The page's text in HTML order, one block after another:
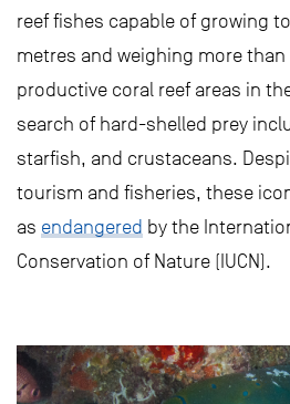
reef fishes capable of growing
metres and weighing more than
productive coral reef areas in
search of hard-shelled prey
starfish, and crustaceans.
tourism and fisheries, these
as endangered by the
Conservation of Nature (IUCN).